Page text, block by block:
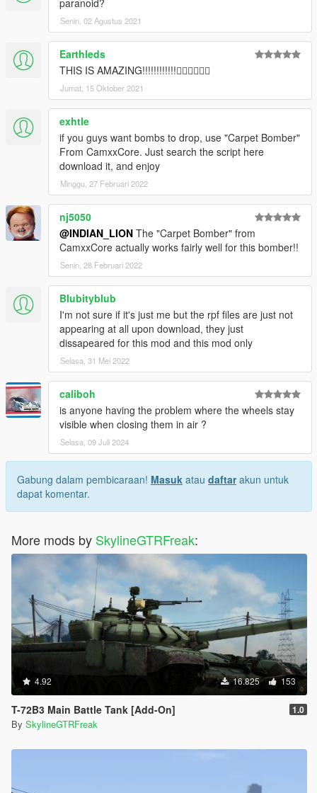
Senin, 02 Agustus 2021
Earthleds
THIS IS AMAZING!!!!!!!!!!!!👍🏻👍🏻👍🏻
Jumat, 15 Oktober 2021
exhtle
if you guys want bombs to drop, use "Carpet Bomber"
From CamxxCore. Just search the script here
download it, and enjoy
Minggu, 27 Februari 2022
nj5050
@INDIAN_LION The "Carpet Bomber" from
CamxxCore actually works fairly well for this bomber!!
Senin, 28 Februari 2022
Blubityblub
I'm not sure if it's just me but the rpf files are just not
appearing at all upon download, they just
dissapeared for this mod and this mod only
Selasa, 31 Mei 2022
caliboh
is anyone having the problem where the wheels stay
visible when closing them in air ?
Selasa, 09 Juli 2024
Gabung dalam pembicaraan! Masuk atau daftarakun untuk
dapat komentar.
More mods by SkylineGTRFreak:
4.92 16.825 153
T-72B3 Main Battle Tank [Add-On] 1.0
By SkylineGTRFreak